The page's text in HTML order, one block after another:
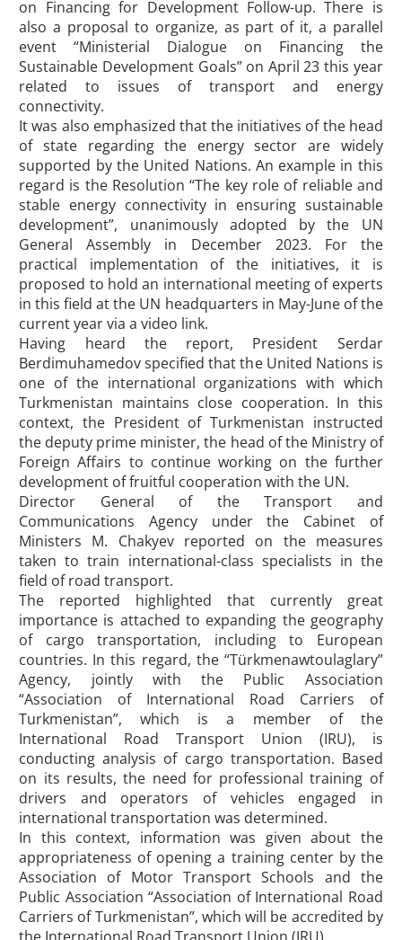
on Financing for Development Follow-up. There is
also a proposal to organize, as part of it, a parallel
event “Ministerial Dialogue on Financing the
Sustainable Development Goals” on April 23 this year
related to issues of transport and energy
connectivity.
It was also emphasized that the initiatives of the head
of state regarding the energy sector are widely
supported by the United Nations. An example in this
regard is the Resolution “The key role of reliable and
stable energy connectivity in ensuring sustainable
development”, unanimously adopted by the UN
General Assembly in December 2023. For the
practical implementation of the initiatives, it is
proposed to hold an international meeting of experts
in this field at the UN headquarters in May-June of the
current year via a video link.
Having heard the report, President Serdar
Berdimuhamedov specified that the United Nations is
one of the international organizations with which
Turkmenistan maintains close cooperation. In this
context, the President of Turkmenistan instructed
the deputy prime minister, the head of the Ministry of
Foreign Affairs to continue working on the further
development of fruitful cooperation with the UN.
Director General of the Transport and
Communications Agency under the Cabinet of
Ministers M. Chakyev reported on the measures
taken to train international-class specialists in the
field of road transport.
The reported highlighted that currently great
importance is attached to expanding the geography
of cargo transportation, including to European
countries. In this regard, the “Türkmenawtoulaglary”
Agency, jointly with the Public Association
“Association of International Road Carriers of
Turkmenistan”, which is a member of the
International Road Transport Union (IRU), is
conducting analysis of cargo transportation. Based
on its results, the need for professional training of
drivers and operators of vehicles engaged in
international transportation was determined.
In this context, information was given about the
appropriateness of opening a training center by the
Association of Motor Transport Schools and the
Public Association “Association of International Road
Carriers of Turkmenistan”, which will be accredited by